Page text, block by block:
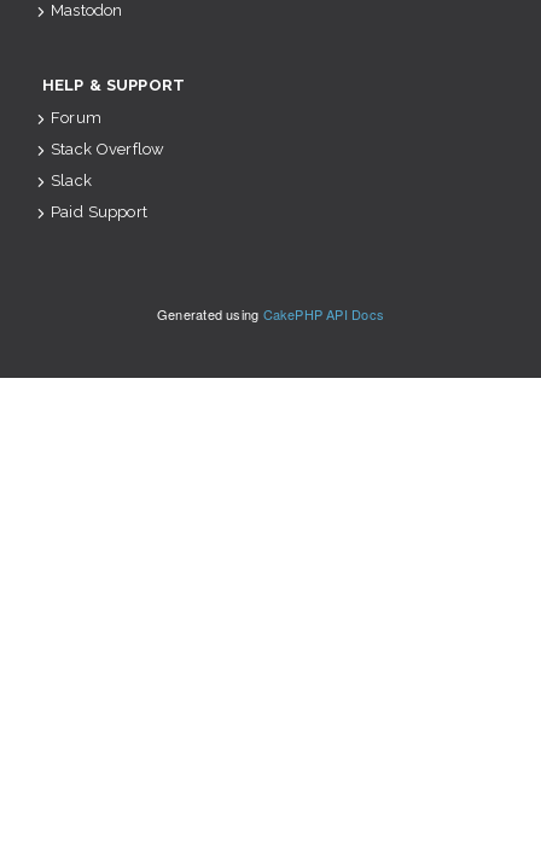
Mastodon
HELP & SUPPORT
Forum
Stack Overflow
Slack
Paid Support
Generated using CakePHP API Docs